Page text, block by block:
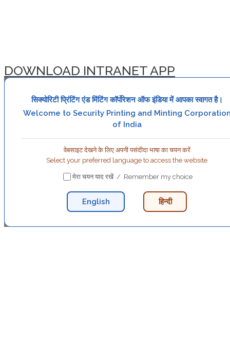
DOWNLOAD INTRANET APP
सिक्योरिटी प्रिंटिंग एंड मिंटिंग कॉर्पोरेशन ऑफ इंडिया में आपका स्वागत है।
Welcome to Security Printing and Minting
of India
वेबसाइट देखने के लिए अपनी पसंदीदा भाषा का चयन करें
Select your preferred language to access the website
मेरा चयन याद रखें / Remember my choice
English हिन्दी